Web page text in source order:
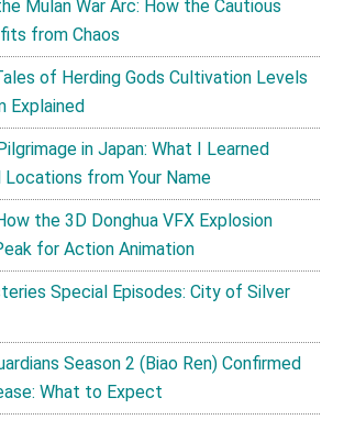
Mulan War Arc: How the Cautious
from Chaos
of Herding Gods Cultivation Levels
Explained
in Japan: What I Learned
from Your Name
the 3D Donghua VFX Explosion
for Action Animation
Special Episodes: City of Silver
Season 2 (Biao Ren) Confirmed
What to Expect